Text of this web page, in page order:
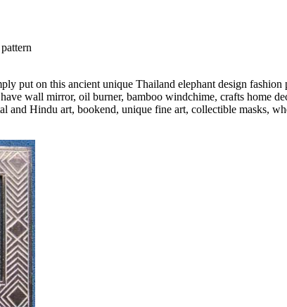
put on this ancient unique Thailand elephant design
wall mirror, oil burner, bamboo windchime, crafts home
Hindu art, bookend, unique fine art, collectible masks,